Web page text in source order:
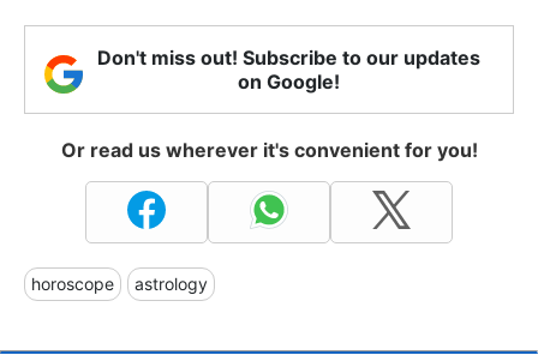
Don't miss out! Subscribe to our updates
on Google!
Or read us wherever it's convenient for you!
horoscope astrology